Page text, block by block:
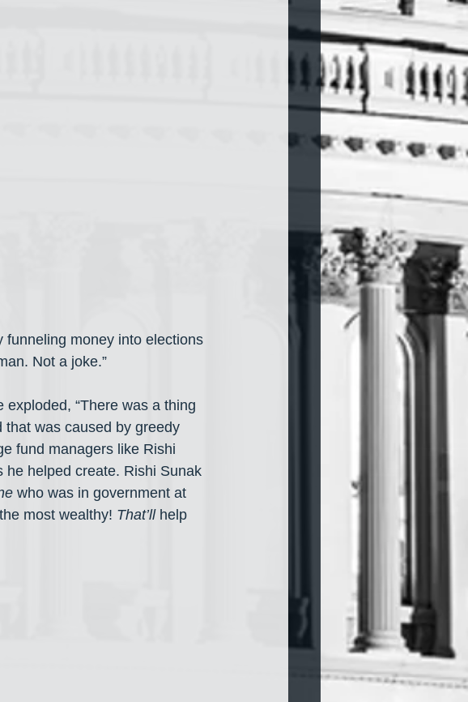
funneling money into elections
Not a joke.”
“There was a thing
was caused by greedy
fund managers like Rishi
helped create. Rishi Sunak
who was in government at
most wealthy! That’ll help